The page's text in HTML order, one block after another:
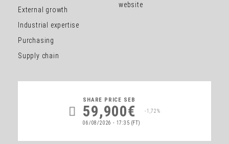
External growth
Industrial expertise
Purchasing
Supply chain
website
SHARE PRICE SEB
59,900€
06/08/2026 - 17:35 (FT)
-1,72%